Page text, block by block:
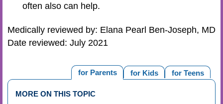
often also can help.
Medically reviewed by: Elana Pearl Ben-Joseph, MD
Date reviewed: July 2021
for Teens
for Kids
for Parents
MORE ON THIS TOPIC